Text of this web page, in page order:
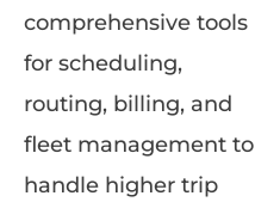
comprehensive tools
for scheduling,
routing, billing, and
fleet management to
handle higher trip